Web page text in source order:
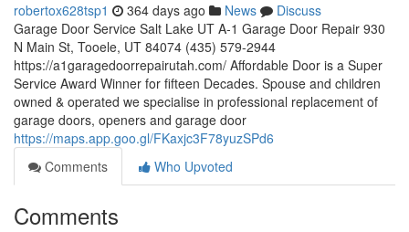
robertox628tsp1 364 days ago News
Discuss
Garage Door Service Salt Lake UT A-1 Garage Door Repair 930
N Main St, Tooele, UT 84074 (435) 579-2944
https://a1garagedoorrepairutah.com/ Affordable Door is a Super
Service Award Winner for fifteen Decades. Spouse and children
owned & operated we specialise in professional replacement of
garage doors, openers and garage door
https://maps.app.goo.gl/FKaxjc3F78yuzSPd6
Comments
Who Upvoted
Comments